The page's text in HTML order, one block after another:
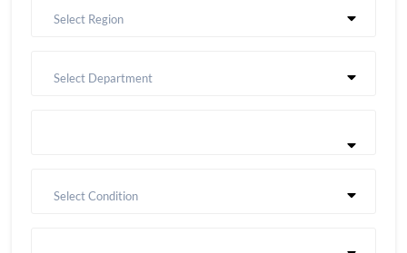
Select Region
Select Department
Select Condition